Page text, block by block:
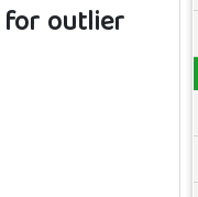
for outlier